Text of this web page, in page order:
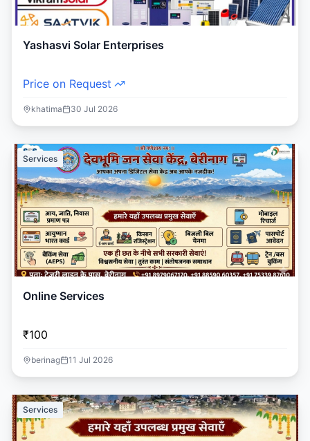
Yashasvi Solar Enterprises
Price on Request
khatima 30 Jul 2026
Services
Online Services
₹100
berinag 11 Jul 2026
Services